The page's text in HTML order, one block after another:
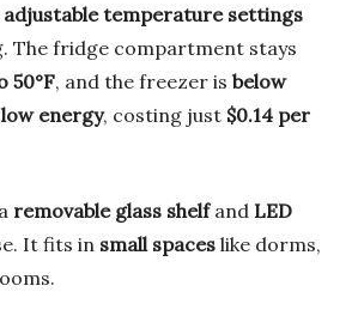
adjustable temperature settings
The fridge compartment stays
50°F, and the freezer is below
low energy, costing just $0.14 per
removable glass shelfand LED
It fits in small spaces like dorms,